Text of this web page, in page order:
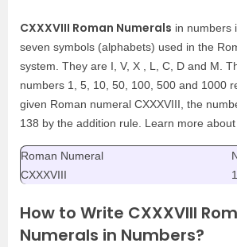
CXXXVIII Roman Numerals in numbers
seven symbols (alphabets) used in the
system. They are I, V, X , L, C, D and M.
numbers 1, 5, 10, 50, 100, 500 and 1000
given Roman numeral CXXXVIII, the
138 by the addition rule. Learn more about
Roman Numeral
CXXXVIII
How to Write CXXXVIII
Numerals in Numbers?